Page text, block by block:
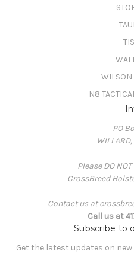
WILSON
N8
PO
Please DO
CrossBreed
Contact us at
Call us at
Subscribe to
Get the latest updates on